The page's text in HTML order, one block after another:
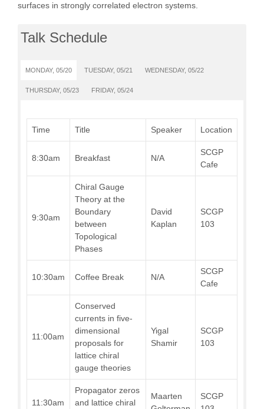
surfaces in strongly correlated electron systems.
Talk Schedule
MONDAY, 05/20 TUESDAY, 05/21 WEDNESDAY, 05/22
THURSDAY, 05/23 FRIDAY, 05/24
Time Title Speaker Location
8:30am Breakfast N/A
SCGP
Cafe
9:30am
Chiral Gauge
Theory at the
Boundary
between
Topological
Phases
David
Kaplan
SCGP
103
10:30am Coffee Break N/A
SCGP
Cafe
11:00am
Conserved
currents in five-
dimensional
proposals for
lattice chiral
gauge theories
Yigal
Shamir
SCGP
103
11:30am
Propagator zeros
and lattice chiral
Maarten
SCGP